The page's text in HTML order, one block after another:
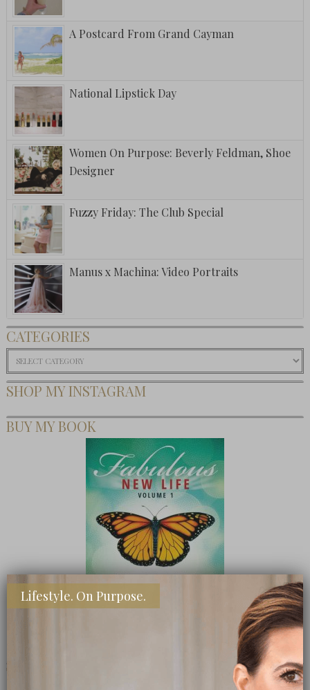
A Postcard From Grand Cayman
National Lipstick Day
Women On Purpose: Beverly Feldman, Shoe
Designer
Fuzzy Friday: The Club Special
Manus x Machina: Video Portraits
CATEGORIES
Categories
SHOP MY INSTAGRAM
BUY MY BOOK
TEEN CEO – HONESTLY MARGO
Lifestyle. On Purpose.